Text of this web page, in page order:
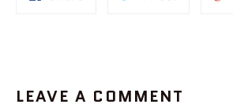
LEAVE A COMMENT